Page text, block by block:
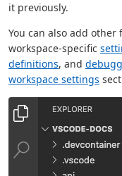
it previously.
You can also add
workspace-specific
definitions, and
workspace settings